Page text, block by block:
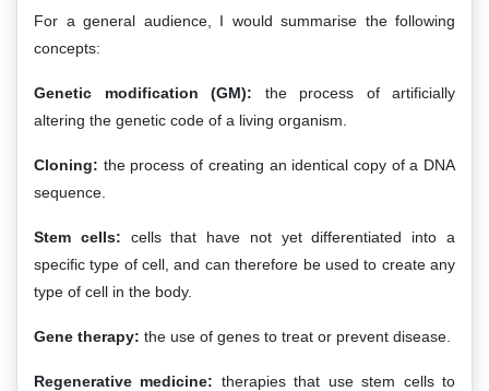
For a general audience, I would summarise the following
concepts:
Genetic modification (GM): the process of artificially
altering the genetic code of a living organism.
Cloning: the process of creating an identical copy of a DNA
sequence.
Stem cells: cells that have not yet differentiated into a
specific type of cell, and can therefore be used to create any
type of cell in the body.
Gene therapy: the use of genes to treat or prevent disease.
Regenerative medicine: therapies that use stem cells to